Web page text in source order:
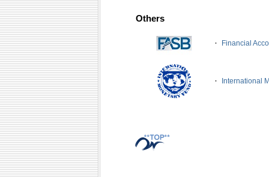
Others
· Financial
· International